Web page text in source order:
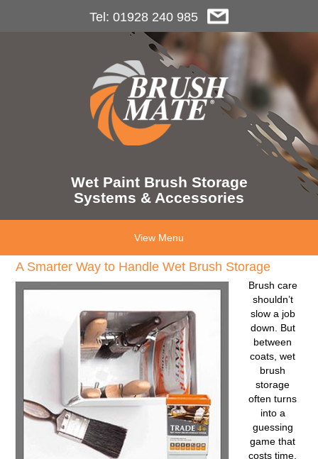
Tel: 01928 240 985
Wet Paint Brush Storage
Systems & Accessories
View Menu
A Smarter Way to Handle Wet Brush Storage
Brush care
shouldn’t
slow a job
down. But
between
coats, wet
brush
storage
often turns
into a
guessing
game that
costs time,